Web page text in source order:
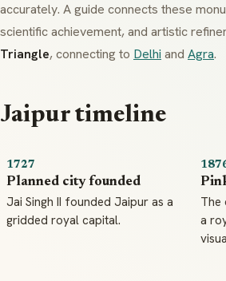
accurately. A guide connects these
scientific achievement, and artistic
Triangle, connecting to Delhi and Agra.
Jaipur timeline
1727
Planned city founded
Jai Singh II founded Jaipur as a
gridded royal capital.
The
a